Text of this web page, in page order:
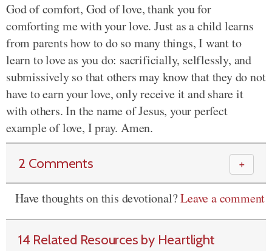
God of comfort, God of love, thank you for
comforting me with your love. Just as a child learns
from parents how to do so many things, I want to
learn to love as you do: sacrificially, selflessly, and
submissively so that others may know that they do not
have to earn your love, only receive it and share it
with others. In the name of Jesus, your perfect
example of love, I pray. Amen.
2 Comments ＋
Have thoughts on this devotional?Leave a comment
14 Related Resources by Heartlight